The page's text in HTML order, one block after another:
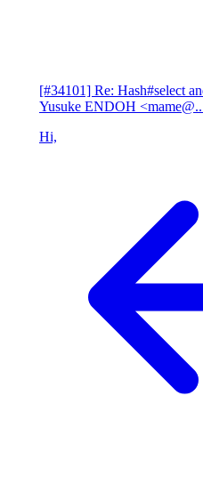
[#34101] Re: Hash#select
Yusuke ENDOH
Hi,